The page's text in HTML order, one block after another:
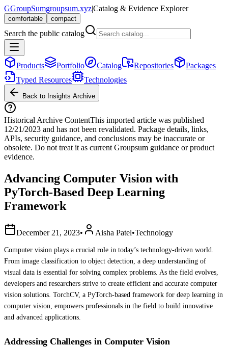
GGroupSumgroupsum.xyz|Catalog & Evidence Explorer
comfortable compact
Search the public catalog
Products Portfolio Catalog Repositories
Packages
Typed Resources
Technologies
Back to Insights Archive
Historical Archive ContentThis imported article was published
12/21/2023 and has not been revalidated. Package details, links,
APIs, security guidance, and conclusions may be inaccurate or
obsolete. Do not treat it as current Groupsum guidance or product
evidence.
Advancing Computer Vision with
PyTorch-Based Deep Learning
Framework
December 21, 2023• Aisha Patel•Technology
Computer vision plays a crucial role in today’s technology-driven world.
From image classification to object detection, a deep understanding of
visual data is essential for solving complex problems. As the field evolves,
developers and researchers strive to create efficient and accurate computer
vision solutions. TorchCV, a PyTorch-based framework for deep learning in
computer vision, empowers professionals in the field to build innovative
and advanced applications.
Addressing Challenges in Computer Vision